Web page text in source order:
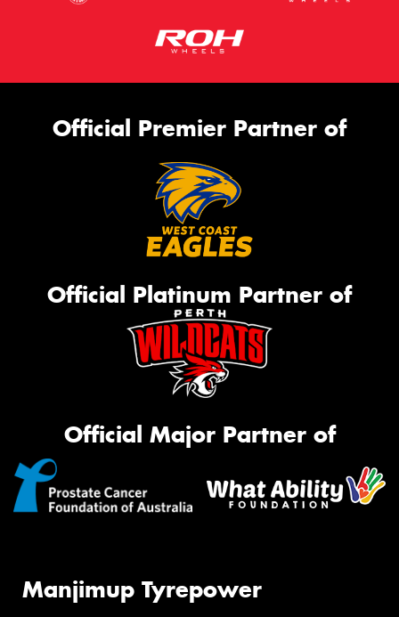
Official Premier Partner of
Official Platinum Partner of
Official Major Partner of
Manjimup Tyrepower